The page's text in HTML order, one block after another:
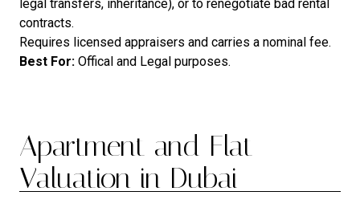
legal transfers, inheritance), or to renegotiate bad rental
contracts.
Requires licensed appraisers and carries a nominal fee.
Best For: Offical and Legal purposes.
Apartment and Flat
Valuation in Dubai